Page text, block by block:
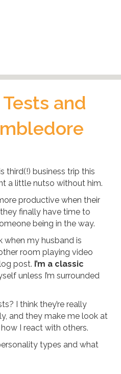
and
third(!) business trip this
a little nutso without him.
productive when their
finally have time to
being in the way.
when my husband is
room playing video
post. I’m a classic
unless I’m surrounded
I think they’re really
and they make me look at
I react with others.
types and what